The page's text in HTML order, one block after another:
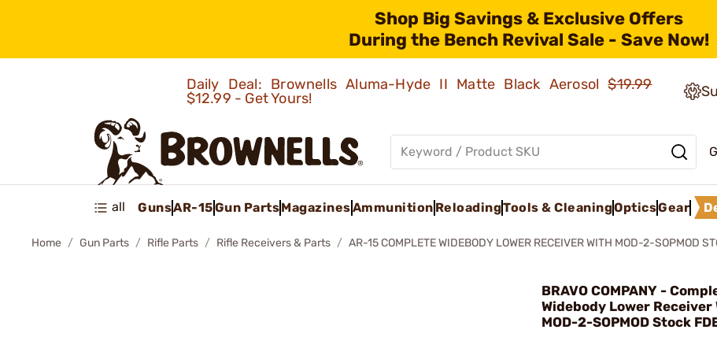
Shop Big Savings & Exclusive Offers
During the Bench Revival Sale - Save Now!
Daily Deal: Brownells Aluma-Hyde II Matte Black Aerosol$19.99
$12.99 - Get Yours!
all GunsAR-15Gun PartsMagazinesAmmunition ReloadingTools & CleaningOpticsGear
Home Gun Parts Rifle Parts Rifle Receivers & Parts AR-15 COMPLETE WIDEBODY LOWER RECEIVER WITH MOD-2-SOPMOD
BRAVO COMPANY -
Widebody Lower Receiver
MOD-2-SOPMOD Stock